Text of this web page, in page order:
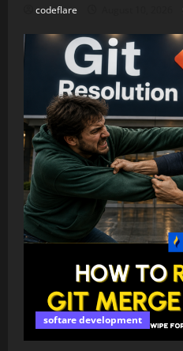
codeflare
softare development